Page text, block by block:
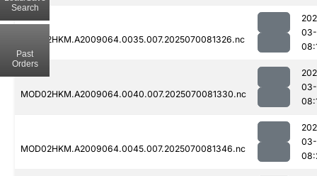
MOD02HKM.A2009064.0035.007.2025070081326.nc
03-
MOD02HKM.A2009064.0040.007.2025070081330.nc
03-
MOD02HKM.A2009064.0045.007.2025070081346.nc
03-
Search
Past
Orders